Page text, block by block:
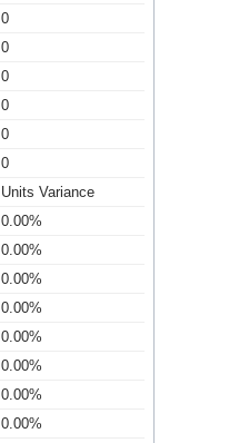
0
0
0
0
0
0
Units Variance
0.00%
0.00%
0.00%
0.00%
0.00%
0.00%
0.00%
0.00%